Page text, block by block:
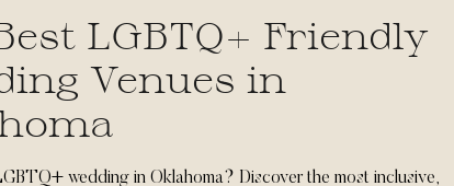
wedding in Oklahoma? Discover the most inclusive,
LGBTQ+ Friendly
Venues in